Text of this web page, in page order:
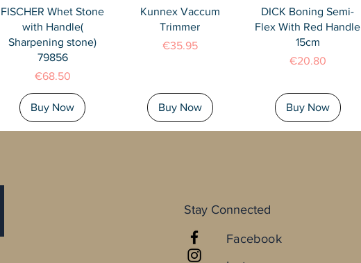
Quick View
FISCHER Whet Stone
with Handle(
Sharpening stone)
79856
Price
€68.50
Buy Now
Quick View
Kunnex Vaccum
Trimmer
Price
€35.95
Buy Now
Quick View
DICK Boning Semi-
Flex With Red Handle
15cm
Price
€20.80
Buy Now
Stay Connected
Facebook